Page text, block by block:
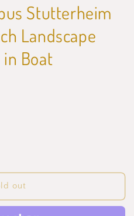
Stutterheim
Landscape
Boat
out